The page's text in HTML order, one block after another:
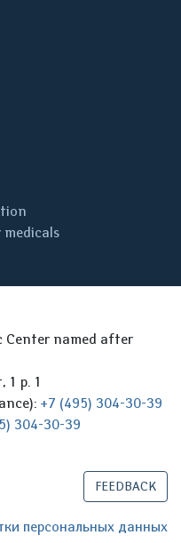
Center named after
1 p. 1
+7 (495) 304-30-39
304-30-39
FEEDBACK
персональных данных